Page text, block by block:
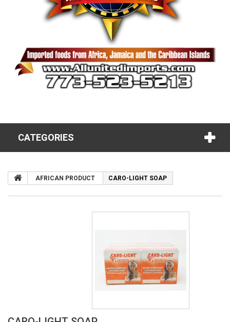
CATEGORIES
AFRICAN PRODUCT CARO-LIGHT SOAP